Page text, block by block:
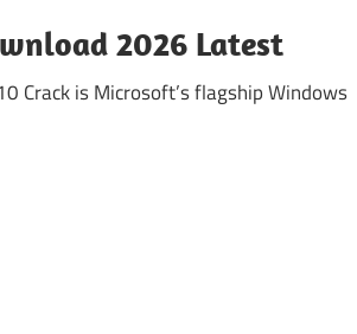
2026 Latest
Crack is Microsoft’s flagship Windows